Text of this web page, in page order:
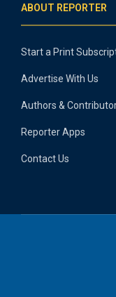
ABOUT REPORTER
Start a Print
Advertise With Us
Authors &
Reporter Apps
Contact Us